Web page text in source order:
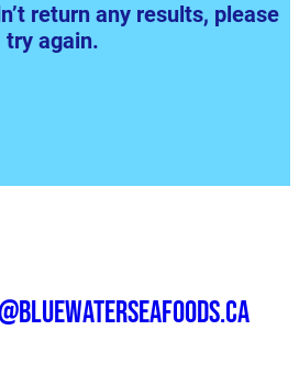
return any results, please
try again.